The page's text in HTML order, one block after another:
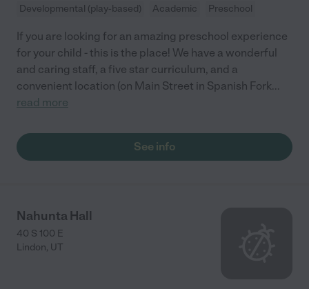
Developmental (play-based) Academic Preschool
If you are looking for an amazing preschool experience
for your child - this is the place! We have a wonderful
and caring staff, a five star curriculum, and a
convenient location (on Main Street in Spanish Fork...
read more
See info
Nahunta Hall
40 S 100 E
Lindon, UT